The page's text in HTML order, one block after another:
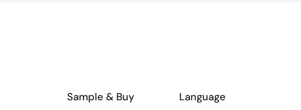
Sample & Buy Language